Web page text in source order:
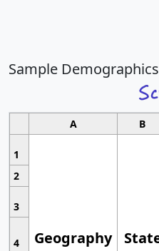
Sample
A B
1
Geography
2
3
4